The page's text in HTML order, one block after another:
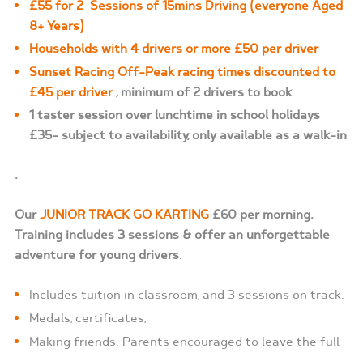
£55 for 2 Sessions of 15mins Driving (everyone Aged
8+ Years)
Households with 4 drivers or more £50 per driver
Sunset Racing Off-Peak racing times discounted to
£45 per driver, minimum of 2 drivers to book
1 taster session over lunchtime in school holidays
£35- subject to availability, only available as a walk-in
.
OurJUNIOR TRACK GO KARTING£60 per morning.
Training includes 3 sessions & offer an unforgettable
adventure for young drivers.
Includes tuition in classroom, and 3 sessions on track.
Medals, certificates,
Making friends. Parents encouraged to leave the full